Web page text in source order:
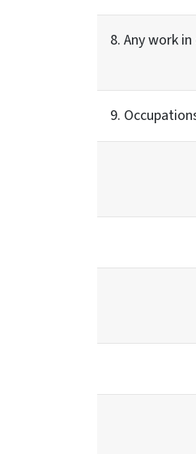
8. Any work
9.